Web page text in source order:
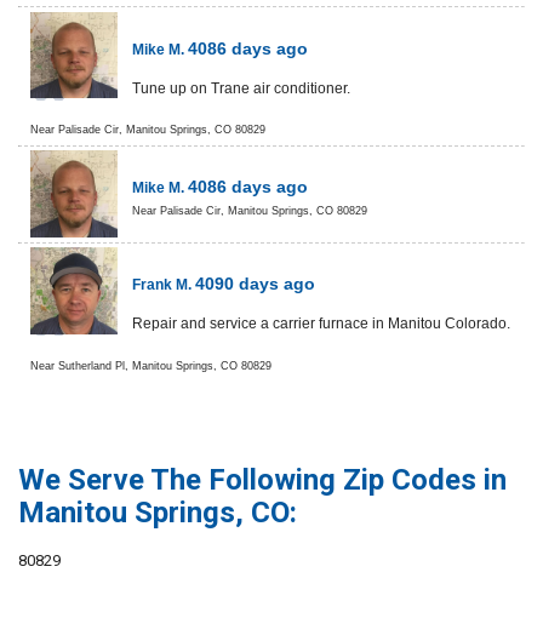
Mike M. 4086 days ago
Tune up on Trane air conditioner.
Near Palisade Cir, Manitou Springs,CO 80829
Mike M. 4086 days ago
Near Palisade Cir, Manitou Springs, CO 80829
Frank M. 4090 days ago
Repair and service a carrier furnace in Manitou Colorado.
NearSutherland Pl, Manitou Springs ,CO 80829
We Serve The Following Zip Codes in
Manitou Springs, CO:
80829